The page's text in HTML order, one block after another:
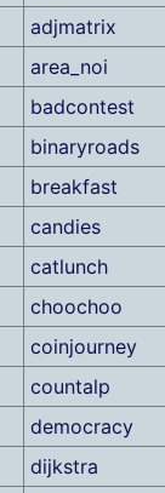
adjmatrix
area_noi
badcontest
binaryroads
breakfast
candies
catlunch
choochoo
coinjourney
countalp
democracy
dijkstra